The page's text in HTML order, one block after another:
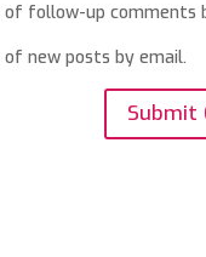
follow-up comments
new posts by email.